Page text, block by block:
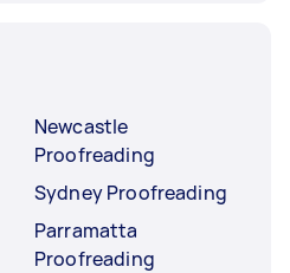
Newcastle
Proofreading
Sydney Proofreading
Parramatta
Proofreading